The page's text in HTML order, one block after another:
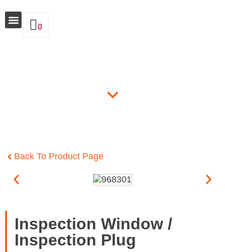
0
Back To Product Page
Inspection Window /
Inspection Plug